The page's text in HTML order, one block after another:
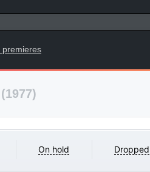
premieres
(1977)
On hold Dropped